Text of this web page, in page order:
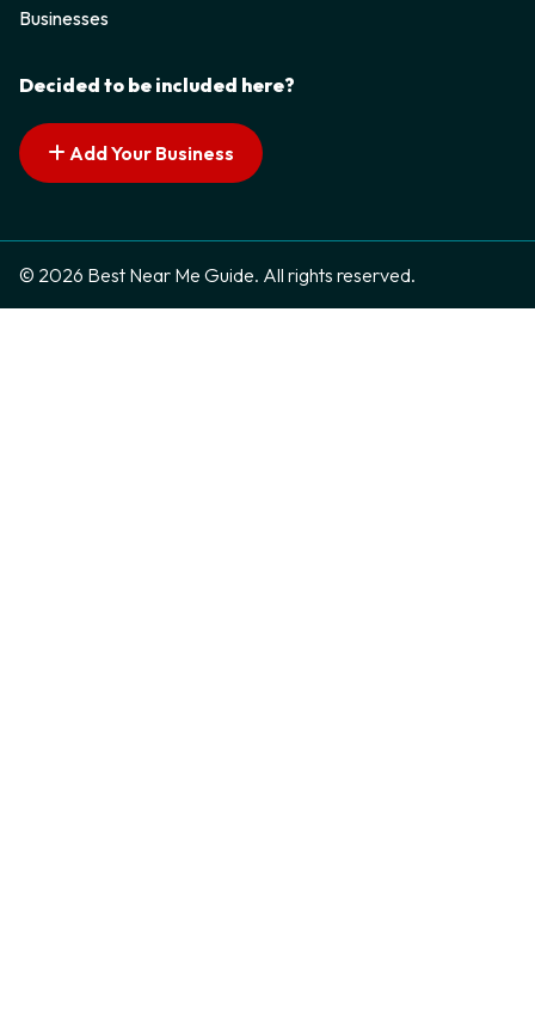
Businesses
Decided to be included here?
Add Your Business
© 2026 Best Near Me Guide. All rights reserved.